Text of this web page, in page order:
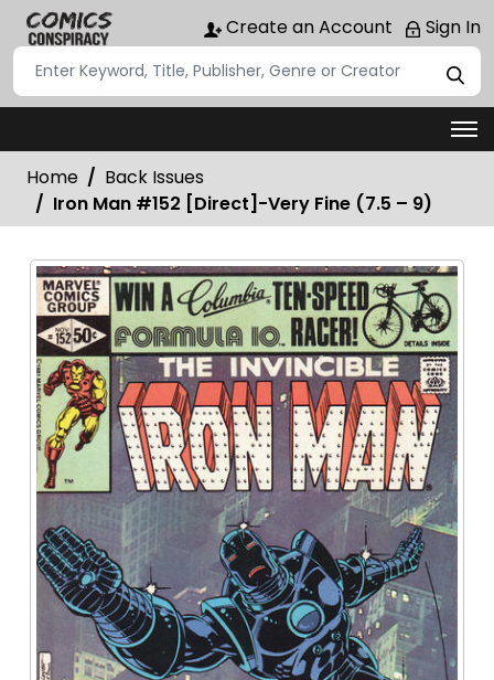
Create an Account Sign In
Home
Back Issues
Iron Man #152 [Direct]-Very Fine (7.5 – 9)